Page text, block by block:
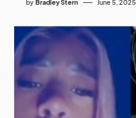
by Bradley Stern June 5, 2025